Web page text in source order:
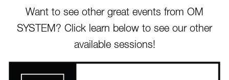
Want to see other great events from OM
SYSTEM? Click learn below to see our other
available sessions!